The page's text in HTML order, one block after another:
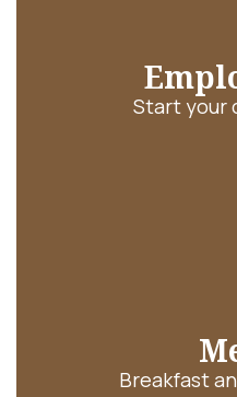
Start your
Breakfast